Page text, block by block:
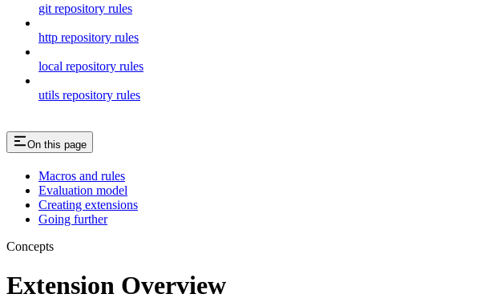
git repository rules
http repository rules
local repository rules
utils repository rules
On this page
Macros and rules
Evaluation model
Creating extensions
Going further
Concepts
Extension Overview